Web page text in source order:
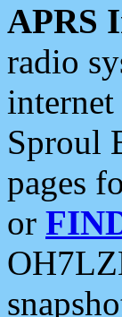
APRS
radio
Sproul
pages
or